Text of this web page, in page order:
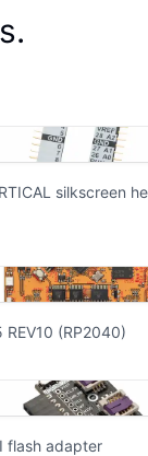
silkscreen
REV10 (RP2040)
flash adapter